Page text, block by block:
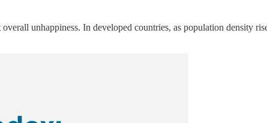
unhappiness. In developed countries, as population density